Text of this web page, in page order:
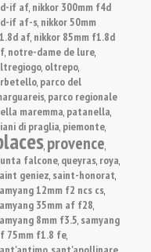
if af, nikkor 300mm f4d
if af-s, nikkor 50mm
af, nikkor 85mm f1.8d
, notre-dame de lure,
, oltrepo,
, parco del
, parco regionale
maremma, patanella,
di praglia, piemonte,
, provence,
falcone, queyras, roya,
geniez, saint-honorat,
12mm f2 ncs cs,
35mm af f28,
8mm f3.5, samyang
75mm f1.8 fe,